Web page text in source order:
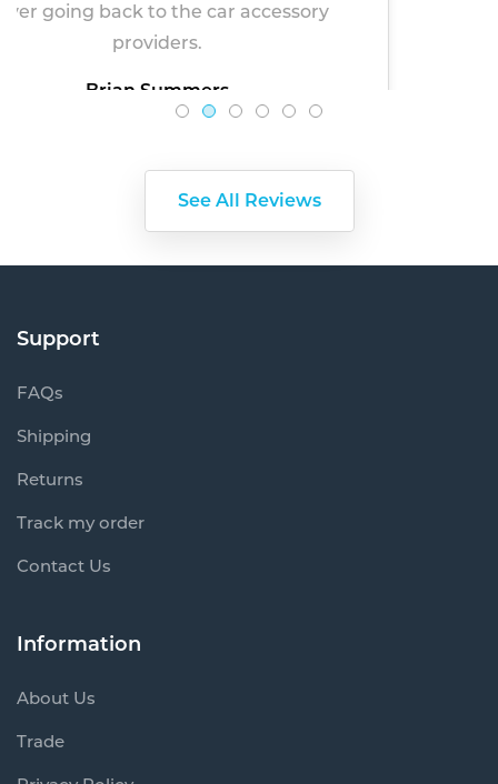
Support
FAQs
Information
About Us